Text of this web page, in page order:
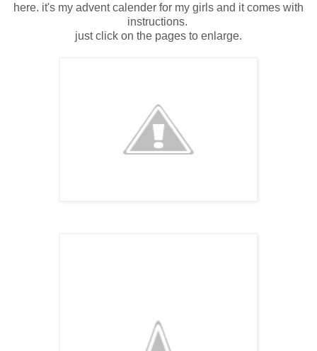
here. it's my advent calender for my girls and it comes with
instructions.
just click on the pages to enlarge.